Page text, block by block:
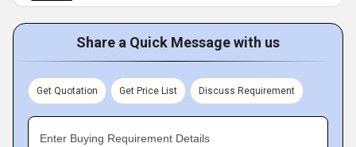
Share a Quick Message with us
Get Quotation Get Price List Discuss Requirement
Enter Buying Requirement Details